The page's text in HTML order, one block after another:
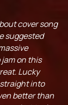
cover song
suggested
on this
Lucky
into
better than